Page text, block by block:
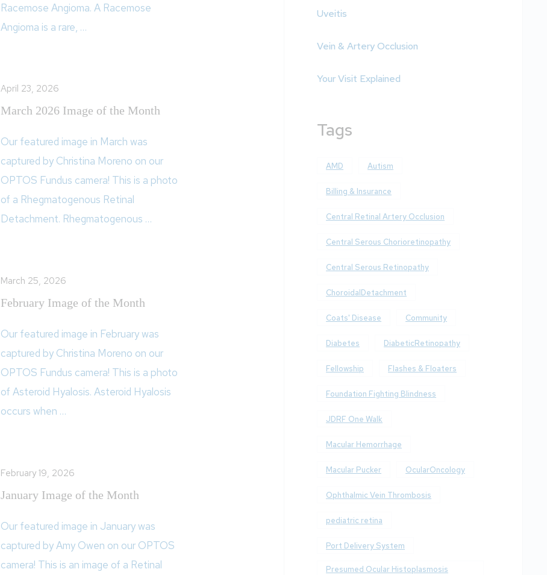
Racemose Angioma. A Racemose
Angioma is a rare, …
April 23, 2026
March 2026 Image of the Month
Our featured image in March was
captured by Christina Moreno on our
OPTOS Fundus camera! This is a photo
of a Rhegmatogenous Retinal
Detachment. Rhegmatogenous …
March 25, 2026
February Image of the Month
Our featured image in February was
captured by Christina Moreno on our
OPTOS Fundus camera! This is a photo
of Asteroid Hyalosis. Asteroid Hyalosis
occurs when …
February 19, 2026
January Image of the Month
Our featured image in January was
captured by Amy Owen on our OPTOS
camera! This is an image of a Retinal
Uveitis
Vein & Artery Occlusion
Your Visit Explained
Tags
AMD Autism
Billing & Insurance
Central Retinal Artery Occlusion
Central Serous Chorioretinopathy
Central Serous Retinopathy
ChoroidalDetachment
Coats' Disease Community
Diabetes DiabeticRetinopathy
Fellowship Flashes & Floaters
Foundation Fighting Blindness
JDRF One Walk
Macular Hemorrhage
Macular Pucker OcularOncology
Ophthalmic Vein Thrombosis
pediatric retina
Port Delivery System
Presumed Ocular Histoplasmosis